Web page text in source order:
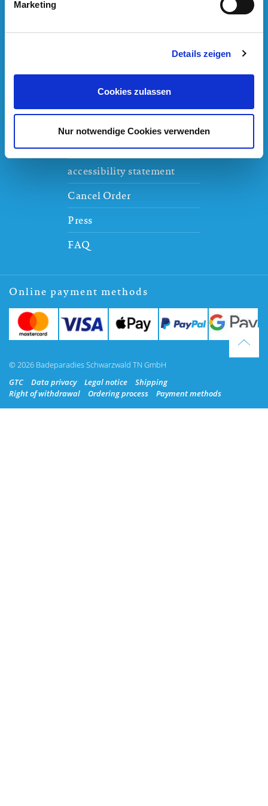
Marketing
Details zeigen
Cookies zulassen
Nur notwendige Cookies verwenden
House-rules
Partners
accessibility statement
Cancel Order
Press
FAQ
Online payment methods
© 2026 Badeparadies Schwarzwald TN GmbH
GTC
Data privacy Legal notice
Shipping
Right of withdrawal
Ordering process Payment methods